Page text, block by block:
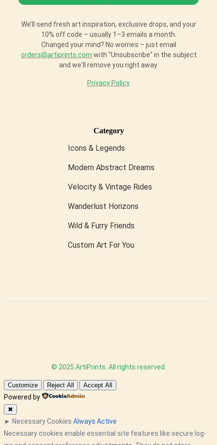
We’ll send fresh art inspiration, exclusive drops, and your
10% off code – usually 1–3 emails a month.
Changed your mind? No worries – just email
orders@artiprints.com with "Unsubscribe" in the subject
and we'll remove you right away.
Privacy Policy
Category
Icons & Legends
Modern Abstract Dreams
Velocity & Vintage Rides
Wanderlust Horizons
Wild & Furry Friends
Custom Art For You
© 2025 ArtiPrints. All rights reserved.
Customize Reject All Accept All
Powered by
✖
► Necessary Cookies Always Active
Necessary cookies enable essential site features like secure log-